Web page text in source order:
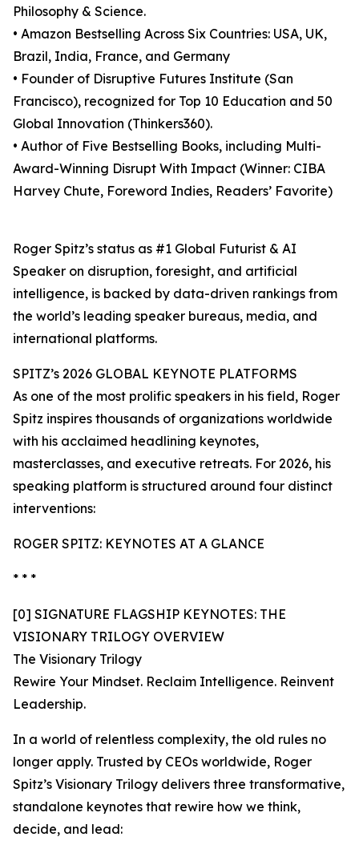
Philosophy & Science.
• Amazon Bestselling Across Six Countries: USA, UK,
Brazil, India, France, and Germany
• Founder of Disruptive Futures Institute (San
Francisco), recognized for Top 10 Education and 50
Global Innovation (Thinkers360).
• Author of Five Bestselling Books, including Multi-
Award-Winning Disrupt With Impact (Winner: CIBA
Harvey Chute, Foreword Indies, Readers’ Favorite)
Roger Spitz’s status as #1 Global Futurist & AI
Speaker on disruption, foresight, and artificial
intelligence, is backed by data-driven rankings from
the world’s leading speaker bureaus, media, and
international platforms.
SPITZ’s 2026 GLOBAL KEYNOTE PLATFORMS
As one of the most prolific speakers in his field, Roger
Spitz inspires thousands of organizations worldwide
with his acclaimed headlining keynotes,
masterclasses, and executive retreats. For 2026, his
speaking platform is structured around four distinct
interventions:
ROGER SPITZ: KEYNOTES AT A GLANCE
* * *
[0] SIGNATURE FLAGSHIP KEYNOTES: THE
VISIONARY TRILOGY OVERVIEW
The Visionary Trilogy
Rewire Your Mindset. Reclaim Intelligence. Reinvent
Leadership.
In a world of relentless complexity, the old rules no
longer apply. Trusted by CEOs worldwide, Roger
Spitz’s Visionary Trilogy delivers three transformative,
standalone keynotes that rewire how we think,
decide, and lead: